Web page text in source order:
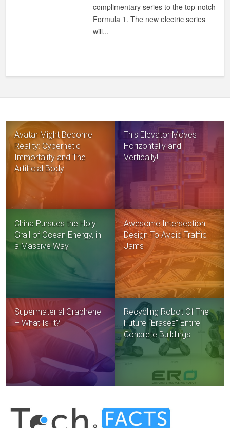
complimentary series to the top-notch
Formula 1. The new electric series
will...
Avatar Might Become
Reality: Cybernetic
Immortality and The
Artificial Body
This Elevator Moves
Horizontally and
Vertically!
China Pursues the Holy
Grail of Ocean Energy, in
a Massive Way
Awesome Intersection
Design To Avoid Traffic
Jams
Supermaterial Graphene
– What Is It?
Recycling Robot Of The
Future “Erases” Entire
Concrete Buildings